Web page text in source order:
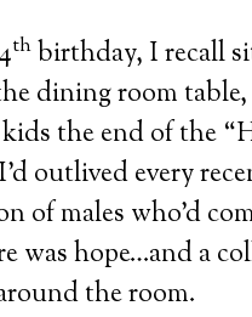
th birthday, I recall
dining room
the end of the
outlived every
of males who’d
was hope…and a
the room.